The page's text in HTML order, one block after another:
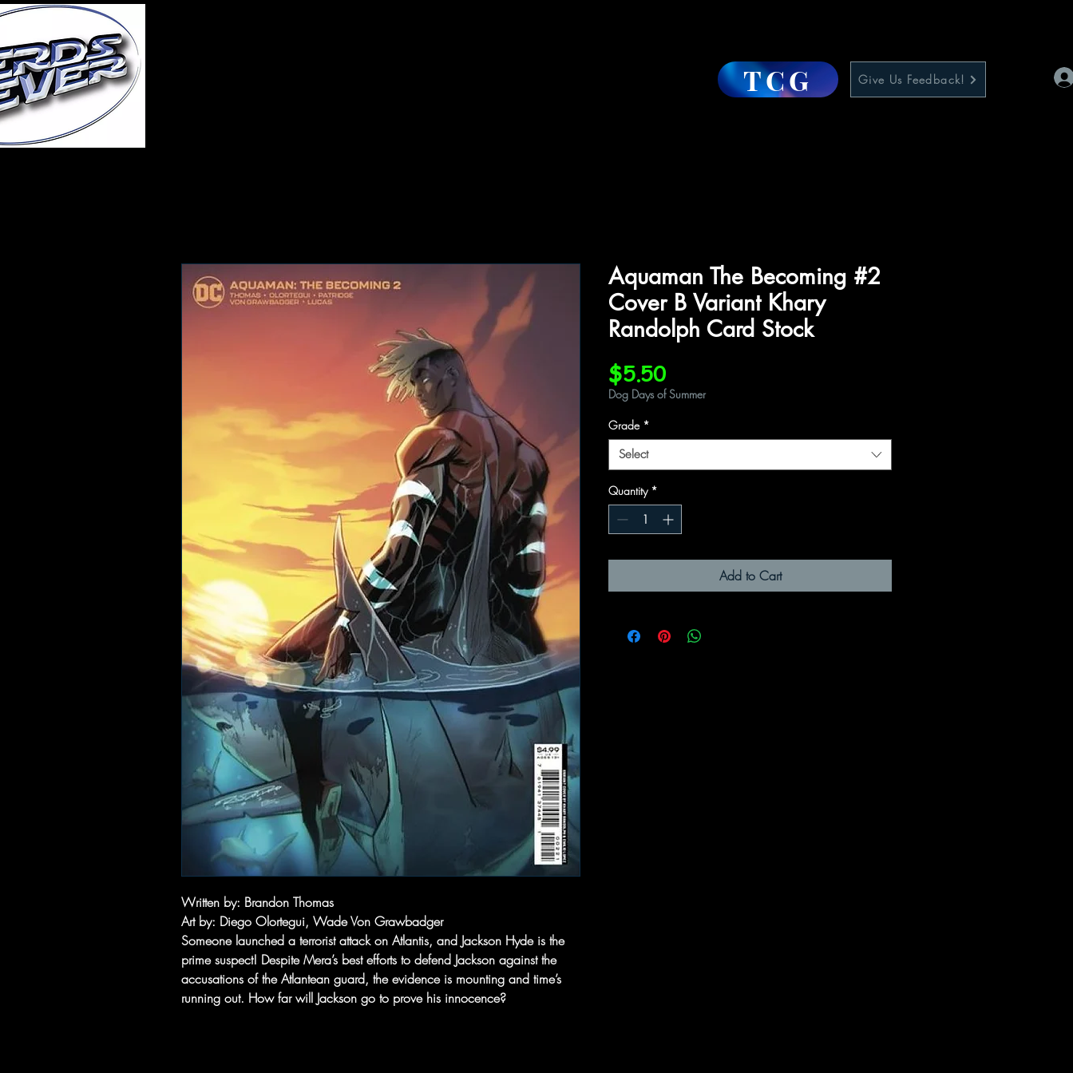
TCG Give Us Feedback!
Written by: Brandon Thomas
Art by: Diego Olortegui, Wade Von Grawbadger
Someone launched a terrorist attack on Atlantis, and Jackson Hyde is the
prime suspect! Despite Mera’s best efforts to defend Jackson against the
accusations of the Atlantean guard, the evidence is mounting and time’s
running out. How far will Jackson go to prove his innocence?
Aquaman The Becoming #2
Cover B Variant Khary
Randolph Card Stock
$5.50Price
Dog Days of Summer
Grade *
Select
Quantity *
Add to Cart